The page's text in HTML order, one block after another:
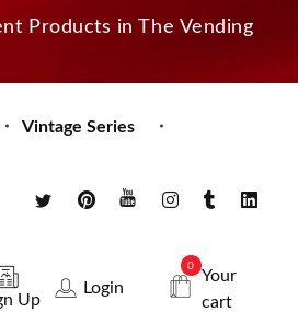
Products in The Vending
Vintage Series
Up
Login
0
Your
cart